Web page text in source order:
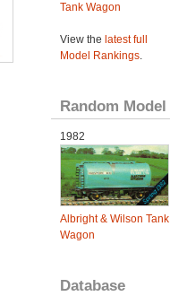
Tank Wagon
View the latest full
Model Rankings.
Random Model
1982
Albright & Wilson Tank
Wagon
Database